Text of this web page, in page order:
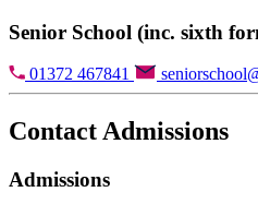
Senior School (inc. sixth
01372 467841
Contact Admissions
Admissions